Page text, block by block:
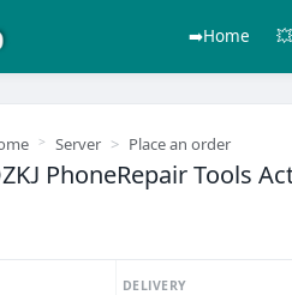
➡️Home
Server Place an order
PhoneRepair Tools
DELIVERY